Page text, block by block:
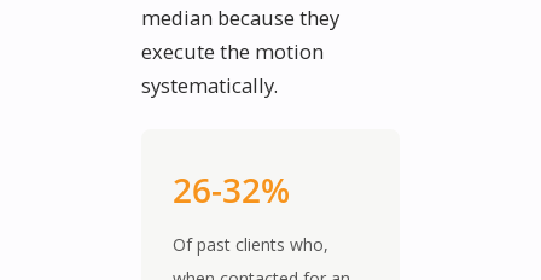
median because they
execute the motion
systematically.
26-32%
Of past clients who,